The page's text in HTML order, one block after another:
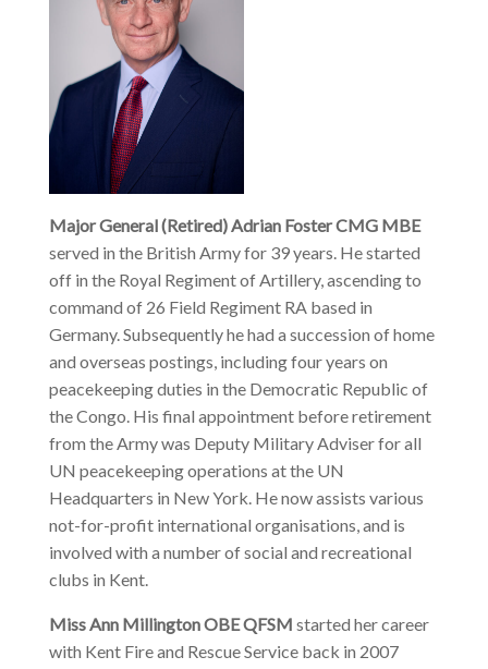
Major General (Retired) Adrian Foster CMG MBE
served in the British Army for 39 years. He started
off in the Royal Regiment of Artillery, ascending to
command of 26 Field Regiment RA based in
Germany. Subsequently he had a succession of home
and overseas postings, including four years on
peacekeeping duties in the Democratic Republic of
the Congo. His final appointment before retirement
from the Army was Deputy Military Adviser for all
UN peacekeeping operations at the UN
Headquarters in New York. He now assists various
not-for-profit international organisations, and is
involved with a number of social and recreational
clubs in Kent.
Miss Ann Millington OBE QFSM started her career
with Kent Fire and Rescue Service back in 2007